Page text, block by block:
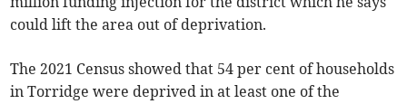
could lift the area out of deprivation.
The 2021 Census showed that 54 per cent of households
in Torridge were deprived in at least one of the